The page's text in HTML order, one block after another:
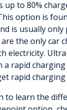
up to 80%
option is
is usually only
the only car
electricity.
a rapid
rapid charging
to learn the